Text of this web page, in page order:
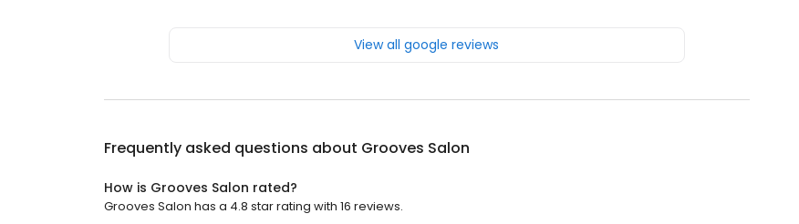
View all google reviews
Frequently asked questions about Grooves Salon
How is Grooves Salon rated?
Grooves Salon has a 4.8 star rating with 16 reviews.